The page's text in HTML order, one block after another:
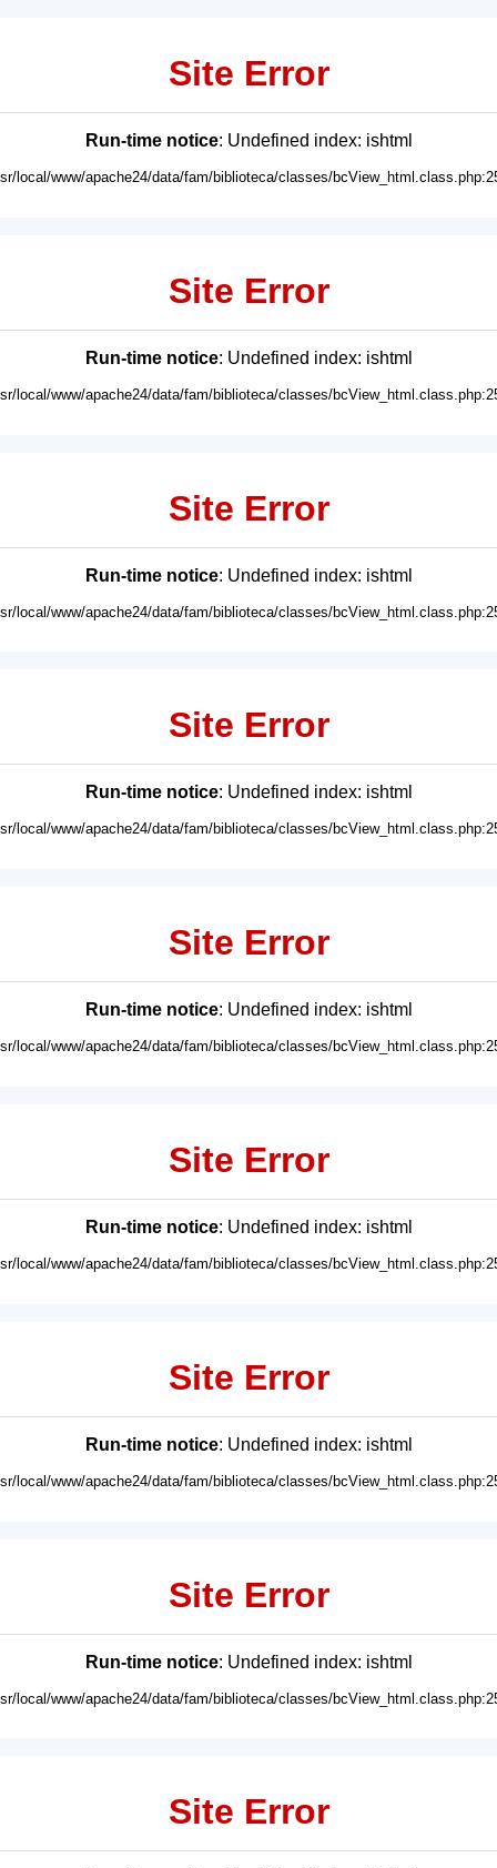
Site Error
Run-time notice: Undefined index: ishtml
local/www/apache24/data/fam/biblioteca/classes/
Site Error
Run-time notice: Undefined index: ishtml
local/www/apache24/data/fam/biblioteca/classes/
Site Error
Run-time notice: Undefined index: ishtml
local/www/apache24/data/fam/biblioteca/classes/
Site Error
Run-time notice: Undefined index: ishtml
local/www/apache24/data/fam/biblioteca/classes/
Site Error
Run-time notice: Undefined index: ishtml
local/www/apache24/data/fam/biblioteca/classes/
Site Error
Run-time notice: Undefined index: ishtml
local/www/apache24/data/fam/biblioteca/classes/
Site Error
Run-time notice: Undefined index: ishtml
local/www/apache24/data/fam/biblioteca/classes/
Site Error
Run-time notice: Undefined index: ishtml
local/www/apache24/data/fam/biblioteca/classes/
Site Error